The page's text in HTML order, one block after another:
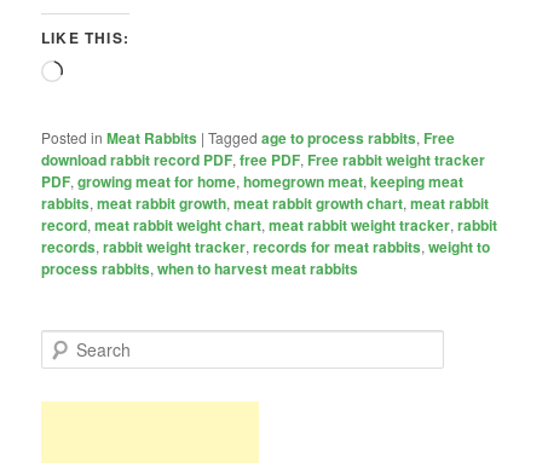
LIKE THIS:
Loading…
Posted in Meat Rabbits |Tagged age to process rabbits, Free
download rabbit record PDF,free PDF, Free rabbit weight tracker
PDF,growing meat for home,homegrown meat,keeping meat
rabbits,meat rabbit growth,meat rabbit growth chart,meat rabbit
record,meat rabbit weight chart,meat rabbit weight tracker,rabbit
records,rabbit weight tracker,records for meat rabbits,weight to
process rabbits,when to harvest meat rabbits
e